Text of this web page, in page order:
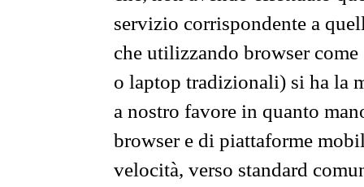
servizio corrispondente a
che utilizzando browser
o laptop tradizionali) si ha la
a nostro favore in quanto
browser e di piattaforme
velocità, verso standard